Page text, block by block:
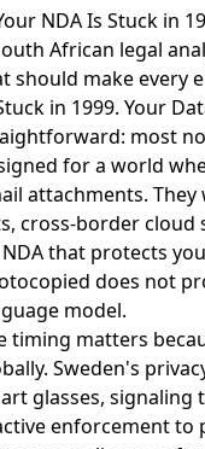
NDA Is Stuck in
African legal
should make every
in 1999. Your
most
for a world
attachments.
cross-border
that protects
does not
model.
timing matters
Sweden's
glasses, signaling
enforcement to